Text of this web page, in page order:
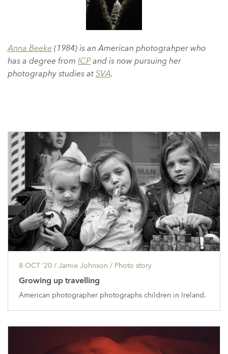
Anna Beeke (1984) is an American photograhper who
has a degree from ICPand is now pursuing her
photography studies atSVA.
8 OCT ’20 / Jamie Johnson / Photo story
Growing up travelling
American photographer photographs children in Ireland.